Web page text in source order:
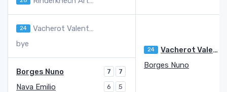
24 Vacherot Valentin
24 Vacherot Valentin
bye
Borges Nuno 7 7
Borges Nuno
Nava Emilio 6 5